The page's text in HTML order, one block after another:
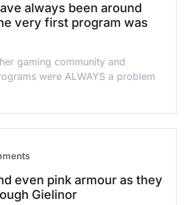
always been around
very first program was
gaming community and
were ALWAYS a problem
even pink armour as they
Gielinor